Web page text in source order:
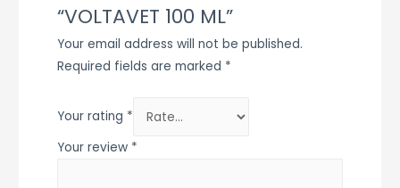
“VOLTAVET 100 ML”
Your email address will not be published.
Required fields are marked *
Your rating *
Your review *